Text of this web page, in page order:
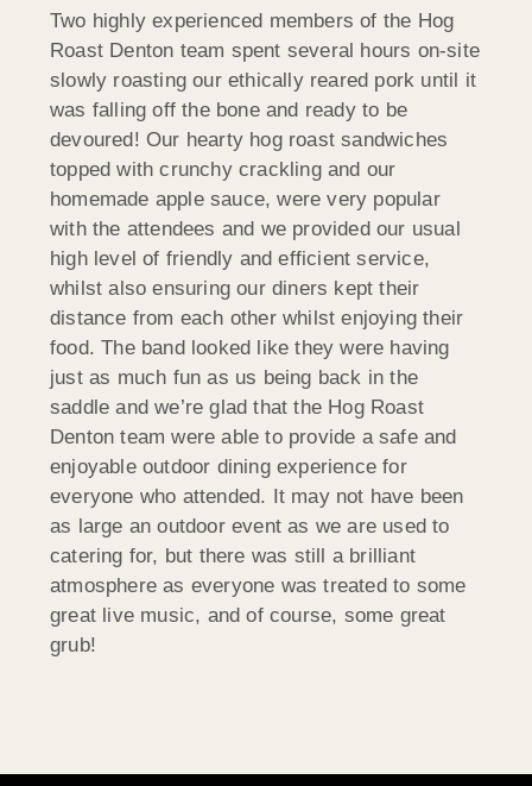
Two highly experienced members of the Hog
Roast Denton team spent several hours on-site
slowly roasting our ethically reared pork until it
was falling off the bone and ready to be
devoured! Our hearty hog roast sandwiches
topped with crunchy crackling and our
homemade apple sauce, were very popular
with the attendees and we provided our usual
high level of friendly and efficient service,
whilst also ensuring our diners kept their
distance from each other whilst enjoying their
food. The band looked like they were having
just as much fun as us being back in the
saddle and we’re glad that the Hog Roast
Denton team were able to provide a safe and
enjoyable outdoor dining experience for
everyone who attended. It may not have been
as large an outdoor event as we are used to
catering for, but there was still a brilliant
atmosphere as everyone was treated to some
great live music, and of course, some great
grub!